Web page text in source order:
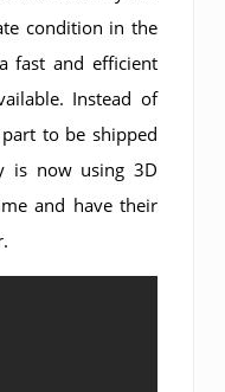
condition in the
fast and efficient
Instead of
to be shipped
is now using 3D
and have their